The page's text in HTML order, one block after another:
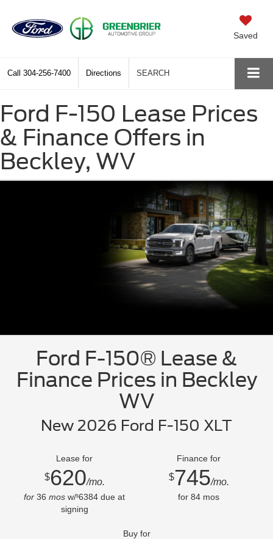
Saved
Call 304-256-7400 Directions SEARCH
Ford F-150 Lease Prices
& Finance Offers in
Beckley, WV
Ford F-150® Lease &
Finance Prices in Beckley
WV
New 2026 Ford F-150 XLT
Lease for
$620/mo.
for 36 mos w/$6384 due at
signing
Finance for
$745/mo.
for 84 mos
Buy for